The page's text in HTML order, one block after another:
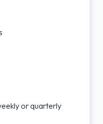
or quarterly